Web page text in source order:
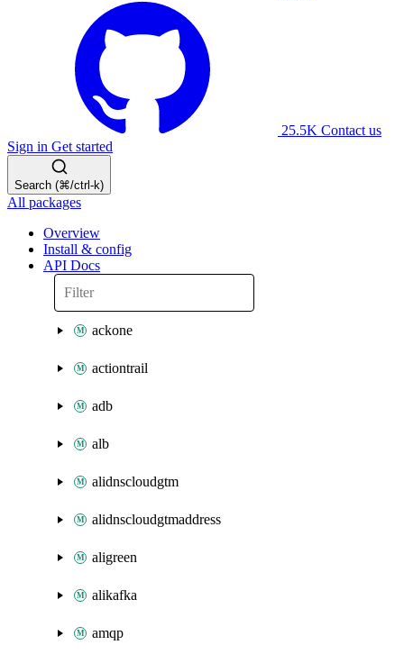
25.5K Contact us
Sign in Get started
Search (⌘/ctrl-k)
All packages
Overview
Install & config
API Docs
ackone
actiontrail
adb
alb
alidnscloudgtm
alidnscloudgtmaddress
aligreen
alikafka
amqp